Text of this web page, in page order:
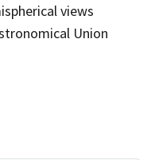
views
Union